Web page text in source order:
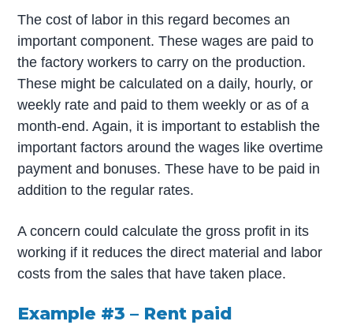
The cost of labor in this regard becomes an
important component. These wages are paid to
the factory workers to carry on the production.
These might be calculated on a daily, hourly, or
weekly rate and paid to them weekly or as of a
month-end. Again, it is important to establish the
important factors around the wages like overtime
payment and bonuses. These have to be paid in
addition to the regular rates.
A concern could calculate the gross profit in its
working if it reduces the direct material and labor
costs from the sales that have taken place.
Example #3 – Rent paid